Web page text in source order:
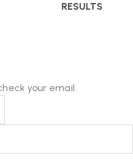
RESULTS
your email.